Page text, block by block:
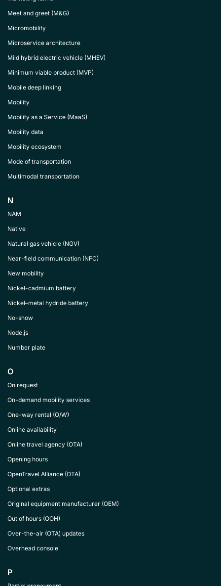
Meet and greet (M&G)
Micromobility
Microservice architecture
Mild hybrid electric vehicle (MHEV)
Minimum viable product (MVP)
Mobile deep linking
Mobility
Mobility as a Service (MaaS)
Mobility data
Mobility ecosystem
Mode of transportation
Multimodal transportation
N
NAM
Native
Natural gas vehicle (NGV)
Near-field communication (NFC)
New mobility
Nickel-cadmium battery
Nickel–metal hydride battery
No-show
Node.js
Number plate
O
On request
On-demand mobility services
One-way rental (O/W)
Online availability
Online travel agency (OTA)
Opening hours
OpenTravel Alliance (OTA)
Optional extras
Original equipment manufacturer (OEM)
Out of hours (OOH)
Over-the-air (OTA) updates
Overhead console
P